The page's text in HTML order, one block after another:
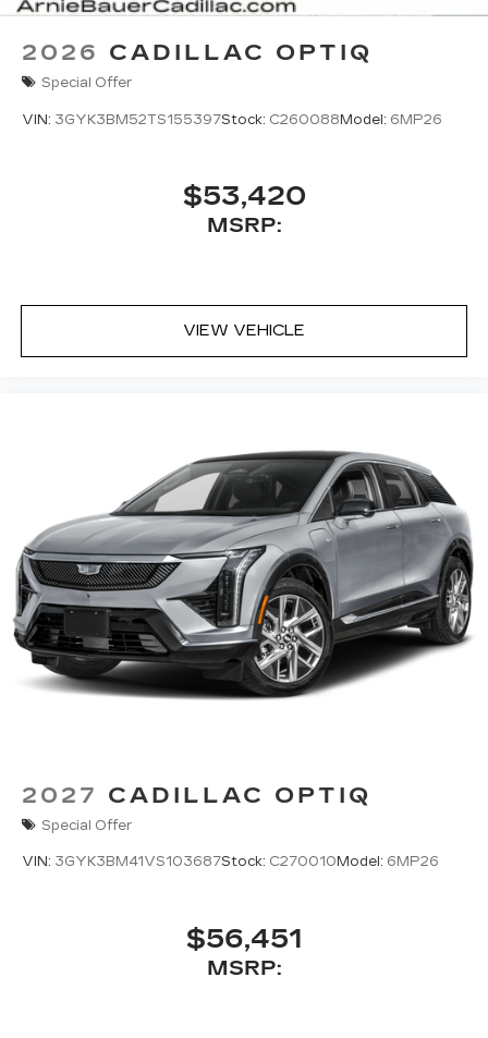
2026 CADILLAC OPTIQ
Special Offer
VIN: 3GYK3BM52TS155397Stock: C260088Model: 6MP26
$53,420
MSRP:
VIEW VEHICLE
2027 CADILLAC OPTIQ
Special Offer
VIN: 3GYK3BM41VS103687Stock: C270010 Model: 6MP26
$56,451
MSRP: